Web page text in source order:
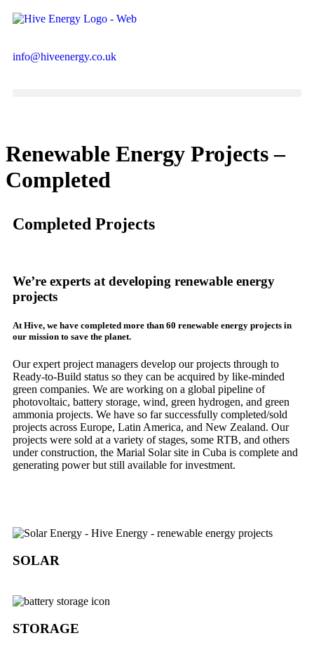
info@hiveenergy.co.uk
Renewable Energy Projects –
Completed
Completed Projects
We’re experts at developing renewable energy
projects
At Hive, we have completed more than 60 renewable energy projects in
our mission to save the planet.
Our expert project managers develop our projects through to
Ready-to-Build status so they can be acquired by like-minded
green companies. We are working on a global pipeline of
photovoltaic, battery storage, wind, green hydrogen, and green
ammonia projects. We have so far successfully completed/sold
projects across Europe, Latin America, and New Zealand. Our
projects were sold at a variety of stages, some RTB, and others
under construction, the Marial Solar site in Cuba is complete and
generating power but still available for investment.
SOLAR
STORAGE